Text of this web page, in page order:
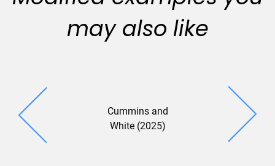
may also like
Cummins and
White (2025)
Cermak